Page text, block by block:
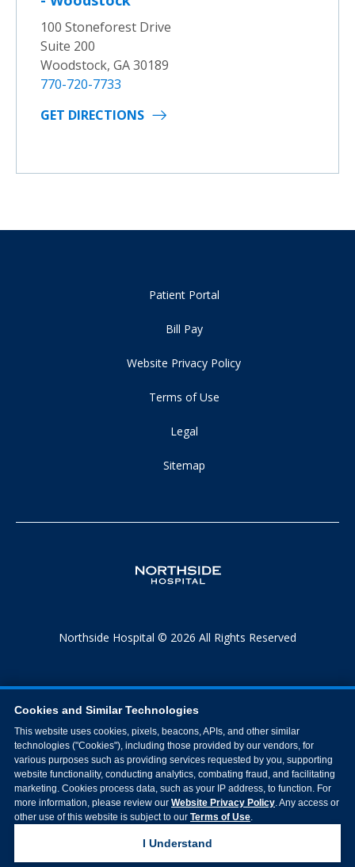
100 Stoneforest Drive
Suite 200
Woodstock, GA 30189
770-720-7733
GET DIRECTIONS
Patient Portal
Bill Pay
Website Privacy Policy
Terms of Use
Legal
Sitemap
Northside Hospital © 2026 All Rights Reserved
Cookies and Similar Technologies
This website uses cookies, pixels, beacons, APIs, and other similar
technologies ("Cookies"), including those provided by our vendors, for
various purposes such as providing services requested by you, supporting
website functionality, conducting analytics, combating fraud, and facilitating
marketing. Cookies process data, such as your IP address, to function. For
more information, please review our Website Privacy Policy. Any access or
other use of this website is subject to our Terms of Use.
I Understand